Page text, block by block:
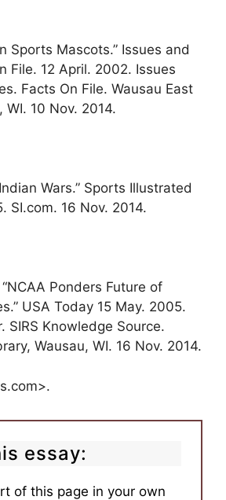
Sports Mascots.” Issues and
File. 12 April. 2002. Issues
Facts On File. Wausau East
WI. 10 Nov. 2014.
Wars.” Sports Illustrated
SI.com. 16 Nov. 2014.
Ponders Future of
USA Today 15 May. 2005.
SIRS Knowledge Source.
Wausau, WI. 16 Nov. 2014.
essay:
of this page in your own